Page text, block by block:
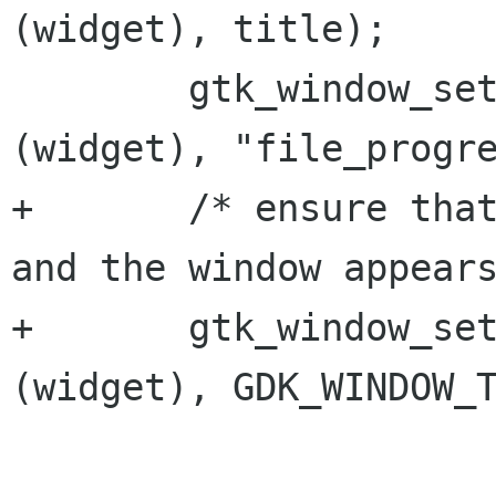
(widget), title);
(widget),
+	/* ensure that minimize button is shown
and the window
+	gtk_window_set_type_hint (GTK_WINDOW
(widget),